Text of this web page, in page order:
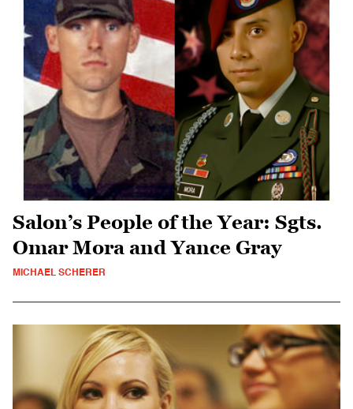
Salon’s People of the Year: Sgts.
Omar Mora and Yance Gray
MICHAEL SCHERER